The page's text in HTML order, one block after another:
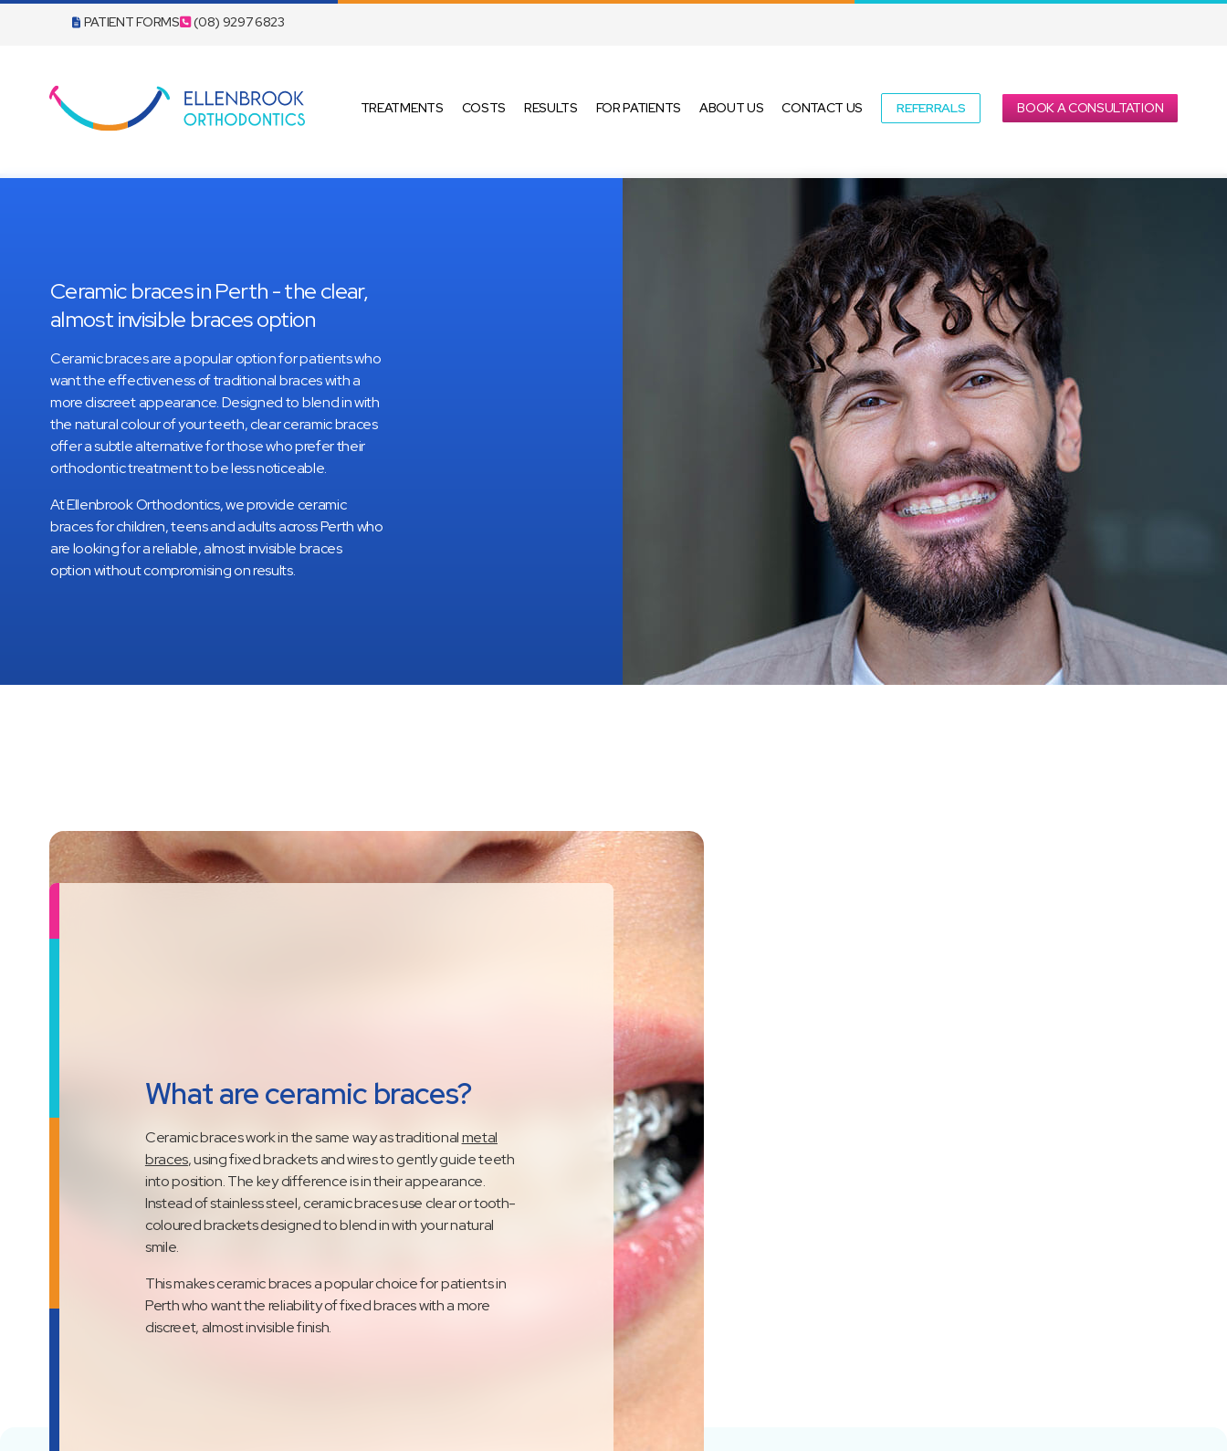
PATIENT FORMS (08) 9297 6823
TREATMENTS
INVISALIGN®
METAL BRACES
KIDS ORTHODONTICS
ADULT ORTHODONTICS
COSTS RESULTS FOR PATIENTS ABOUT US CONTACT US REFERRALS BOOK A CONSULTATION
Ceramic braces in Perth - the clear,
almost invisible braces option
Ceramic braces are a popular option for patients who
want the effectiveness of traditional braces with a
more discreet appearance. Designed to blend in with
the natural colour of your teeth, clear ceramic braces
offer a subtle alternative for those who prefer their
orthodontic treatment to be less noticeable.
At Ellenbrook Orthodontics, we provide ceramic
braces for children, teens and adults across Perth who
are looking for a reliable, almost invisible braces
option without compromising on results.
What are ceramic braces?
Ceramic braces work in the same way as traditionalmetal
braces, using fixed brackets and wires to gently guide teeth
into position. The key difference is in their appearance.
Instead of stainless steel, ceramic braces use clear or tooth-
coloured brackets designed to blend in with your natural
smile.
This makes ceramic braces a popular choice for patients in
Perth who want the reliability of fixed braces with a more
discreet, almost invisible finish.